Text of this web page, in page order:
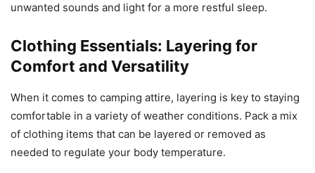
unwanted sounds and light for a more restful sleep.
Clothing Essentials: Layering for
Comfort and Versatility
When it comes to camping attire, layering is key to staying
comfortable in a variety of weather conditions. Pack a mix
of clothing items that can be layered or removed as
needed to regulate your body temperature.